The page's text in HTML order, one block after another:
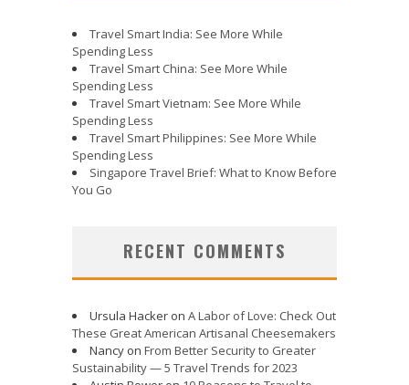
Travel Smart India: See More While
Spending Less
Travel Smart China: See More While
Spending Less
Travel Smart Vietnam: See More While
Spending Less
Travel Smart Philippines: See More While
Spending Less
Singapore Travel Brief: What to Know Before
You Go
RECENT COMMENTS
Ursula Hacker on A Labor of Love: Check Out
These Great American Artisanal Cheesemakers
Nancy on From Better Security to Greater
Sustainability — 5 Travel Trends for 2023